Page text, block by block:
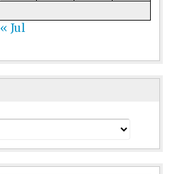
« Jul